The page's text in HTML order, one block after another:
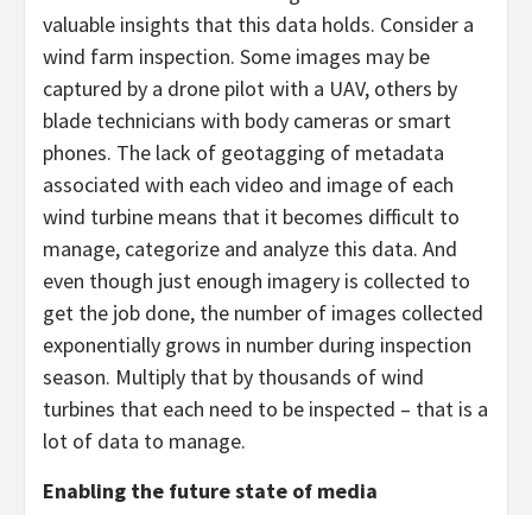
valuable insights that this data holds. Consider a
wind farm inspection. Some images may be
captured by a drone pilot with a UAV, others by
blade technicians with body cameras or smart
phones. The lack of geotagging of metadata
associated with each video and image of each
wind turbine means that it becomes difficult to
manage, categorize and analyze this data. And
even though just enough imagery is collected to
get the job done, the number of images collected
exponentially grows in number during inspection
season. Multiply that by thousands of wind
turbines that each need to be inspected – that is a
lot of data to manage.
Enabling the future state of media